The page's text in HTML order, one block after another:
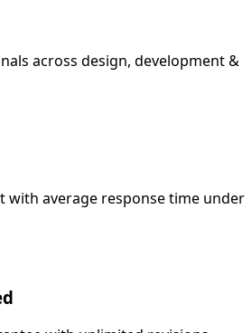
across design, development &
with average response time under